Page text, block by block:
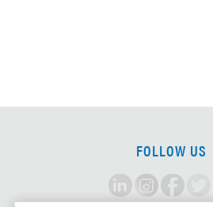
FOLLOW US